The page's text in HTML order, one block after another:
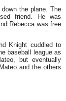
the plane. The
friend. He was
Rebecca was free
Knight cuddled to
baseball league as
but eventually
and the others